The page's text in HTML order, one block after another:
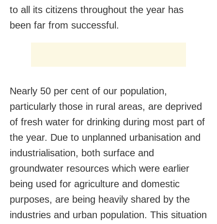
to all its citizens throughout the year has
been far from successful.
Nearly 50 per cent of our population,
particularly those in rural areas, are deprived
of fresh water for drinking during most part of
the year. Due to unplanned urbanisation and
industrialisation, both surface and
groundwater resources which were earlier
being used for agriculture and domestic
purposes, are being heavily shared by the
industries and urban population. This situation